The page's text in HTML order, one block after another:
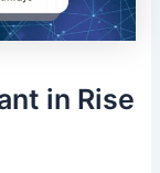
in Rise